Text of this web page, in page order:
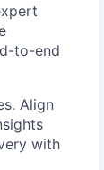
to-end
Align
with